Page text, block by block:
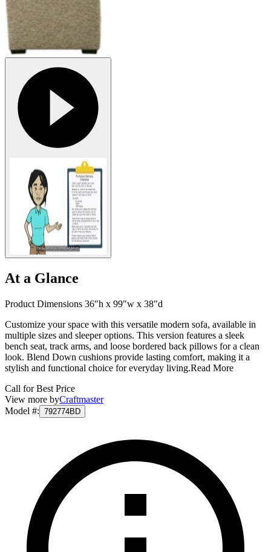
At a Glance
Product Dimensions 36"h x 99"w x 38"d
Customize your space with this versatile modern sofa, available in
multiple sizes and sleeper options. This version features a sleek
bench seat, track arms, and loose bordered back pillows for a clean
look. Blend Down cushions provide lasting comfort, making it a
stylish and functional choice for everyday living.Read More
Call for Best Price
View more byCraftmaster
Model #: 792774BD